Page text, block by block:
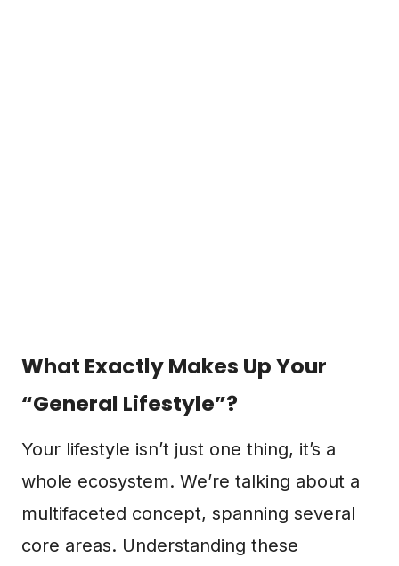
What Exactly Makes Up Your
“General Lifestyle”?
Your lifestyle isn’t just one thing, it’s a
whole ecosystem. We’re talking about a
multifaceted concept, spanning several
core areas. Understanding these